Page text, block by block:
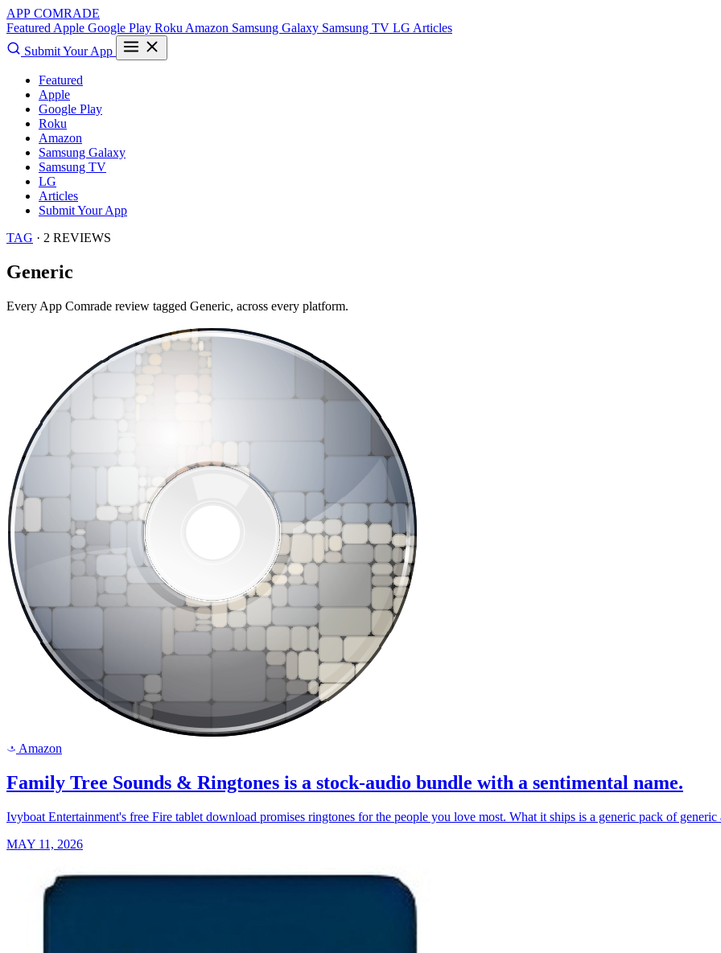
APP COMRADE
Featured Apple Google Play Roku Amazon Samsung Galaxy Samsung TV LG Articles
Submit Your App
Featured
Apple
Google Play
Roku
Amazon
Samsung Galaxy
Samsung TV
LG
Articles
Submit Your App
TAG · 2 REVIEWS
Generic
Every App Comrade review tagged Generic, across every platform.
a Amazon
Family Tree Sounds & Ringtones is a stock-audio bundle with a sentimental name.
Ivyboat Entertainment's free Fire tablet download promises ringtones for the people you love most. What it ships is a generic pack of generic
MAY 11, 2026